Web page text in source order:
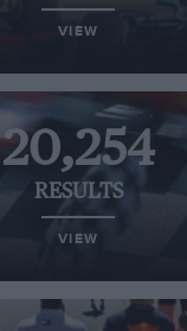
VIEW
20,254
RESULTS
VIEW